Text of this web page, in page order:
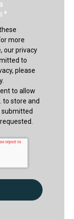
*
more
our privacy
to
please
to allow
to store and